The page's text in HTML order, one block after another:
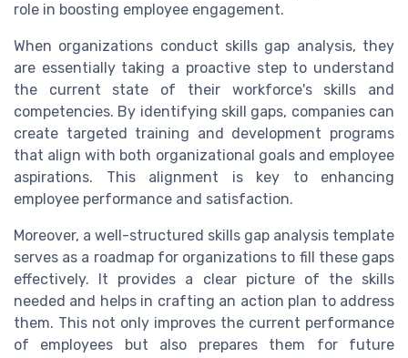
role in boosting employee engagement.
When organizations conduct skills gap analysis, they
are essentially taking a proactive step to understand
the current state of their workforce's skills and
competencies. By identifying skill gaps, companies can
create targeted training and development programs
that align with both organizational goals and employee
aspirations. This alignment is key to enhancing
employee performance and satisfaction.
Moreover, a well-structured skills gap analysis template
serves as a roadmap for organizations to fill these gaps
effectively. It provides a clear picture of the skills
needed and helps in crafting an action plan to address
them. This not only improves the current performance
of employees but also prepares them for future